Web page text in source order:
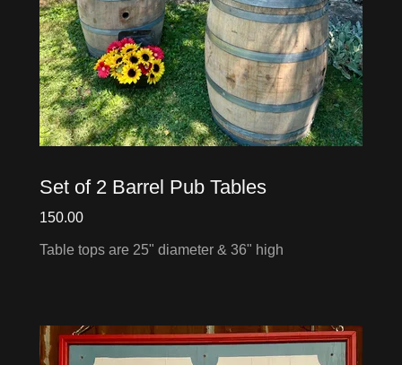
Set of 2 Barrel Pub Tables
150.00
Table tops are 25" diameter & 36" high